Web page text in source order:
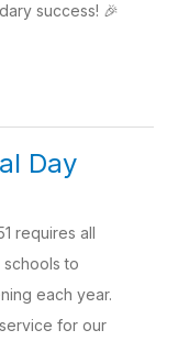
success! 🎉
Day
requires all
schools to
each year.
for our